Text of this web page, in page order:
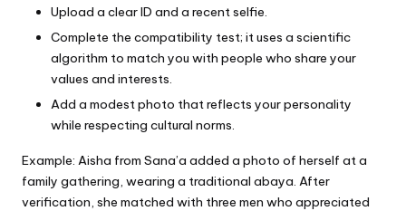
Upload a clear ID and a recent selfie.
Complete the compatibility test; it uses a scientific
algorithm to match you with people who share your
values and interests.
Add a modest photo that reflects your personality
while respecting cultural norms.
Example: Aisha from Sana’a added a photo of herself at a
family gathering, wearing a traditional abaya. After
verification, she matched with three men who appreciated